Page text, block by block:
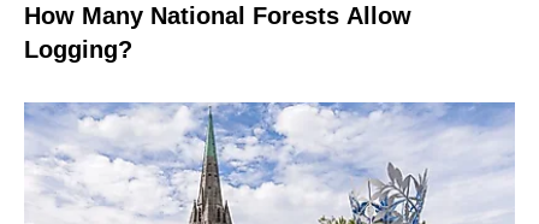
How Many National Forests Allow
Logging?